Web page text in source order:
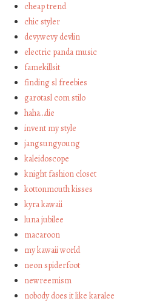
cheap trend
chic styler
devywevy devlin
electric panda music
famekillsit
finding sl freebies
garotasl com stilo
haha…die
invent my style
jangsungyoung
kaleidoscope
knight fashion closet
kottonmouth kisses
kyra kawaii
luna jubilee
macaroon
my kawaii world
neon spiderfoot
newreemism
nobody does it like karalee